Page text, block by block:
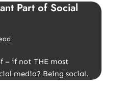
Part of Social
– if not THE most
media? Being social.